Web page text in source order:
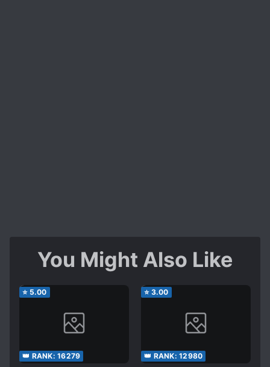
You Might Also Like
⭐ 5.00
👑 RANK: 16279
⭐ 3.00
👑 RANK: 12980